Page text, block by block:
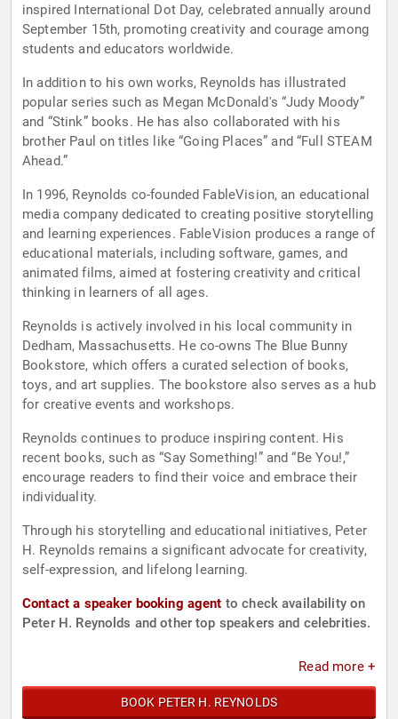
inspired International Dot Day, celebrated annually around
September 15th, promoting creativity and courage among
students and educators worldwide.
In addition to his own works, Reynolds has illustrated
popular series such as Megan McDonald's “Judy Moody”
and “Stink” books. He has also collaborated with his
brother Paul on titles like “Going Places” and “Full STEAM
Ahead.”
In 1996, Reynolds co-founded FableVision, an educational
media company dedicated to creating positive storytelling
and learning experiences. FableVision produces a range of
educational materials, including software, games, and
animated films, aimed at fostering creativity and critical
thinking in learners of all ages.
Reynolds is actively involved in his local community in
Dedham, Massachusetts. He co-owns The Blue Bunny
Bookstore, which offers a curated selection of books,
toys, and art supplies. The bookstore also serves as a hub
for creative events and workshops.
Reynolds continues to produce inspiring content. His
recent books, such as “Say Something!” and “Be You!,”
encourage readers to find their voice and embrace their
individuality.
Through his storytelling and educational initiatives, Peter
H. Reynolds remains a significant advocate for creativity,
self-expression, and lifelong learning.
Contact a speaker booking agent to check availability on
Peter H. Reynolds and other top speakers and celebrities.
Read more +
BOOK PETER H. REYNOLDS